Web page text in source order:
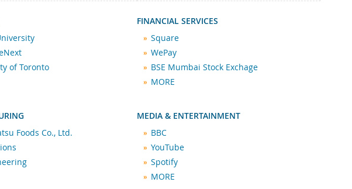
of Toronto
FINANCIAL SERVICES
Square
WePay
BSE Mumbai Stock Exchage
MORE
Foods Co., Ltd.
MEDIA & ENTERTAINMENT
BBC
YouTube
Spotify
MORE